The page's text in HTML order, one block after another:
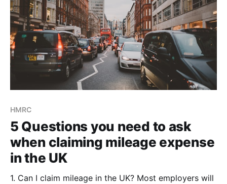
HMRC
5 Questions you need to ask
when claiming mileage expense
in the UK
1. Can I claim mileage in the UK? Most employers will